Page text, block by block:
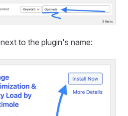
next to the plugin's name: